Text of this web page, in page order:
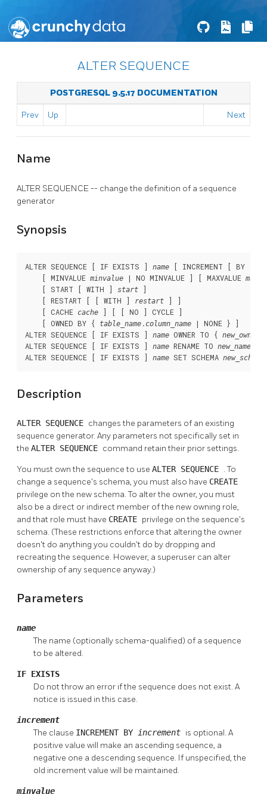
ALTER SEQUENCE
POSTGRESQL 9.5.17 DOCUMENTATION
Prev Up Next
Name
ALTER SEQUENCE -- change the definition of a sequence
generator
Synopsis
ALTER SEQUENCE [ IF EXISTS ] name [ INCREMENT [ BY ]
    [ MINVALUE
minvalue | NO MINVALUE ] [ MAXVALUE
    [ START [ WITH ]
start ]
    [ RESTART [ [ WITH ]
restart ] ]
    [ CACHE
cache ] [ [ NO ] CYCLE ]
    [ OWNED BY {
table_name . column_name | NONE } ]
ALTER SEQUENCE [ IF EXISTS ] name OWNER TO { new_owner
ALTER SEQUENCE [ IF EXISTS ] name RENAME TO new_name
ALTER SEQUENCE [ IF EXISTS ] name SET SCHEMA new_schema
Description
ALTER SEQUENCE changes the parameters of an existing
sequence generator. Any parameters not specifically set in
the ALTER SEQUENCE command retain their prior settings.
You must own the sequence to use ALTER SEQUENCE . To
change a sequence's schema, you must also have CREATE
privilege on the new schema. To alter the owner, you must
also be a direct or indirect member of the new owning role,
and that role must have CREATE privilege on the sequence's
schema. (These restrictions enforce that altering the owner
doesn't do anything you couldn't do by dropping and
recreating the sequence. However, a superuser can alter
ownership of any sequence anyway.)
Parameters
name
The name (optionally schema-qualified) of a sequence
to be altered.
IF EXISTS
Do not throw an error if the sequence does not exist. A
notice is issued in this case.
increment
The clause INCREMENT BY increment is optional. A
positive value will make an ascending sequence, a
negative one a descending sequence. If unspecified, the
old increment value will be maintained.
minvalue